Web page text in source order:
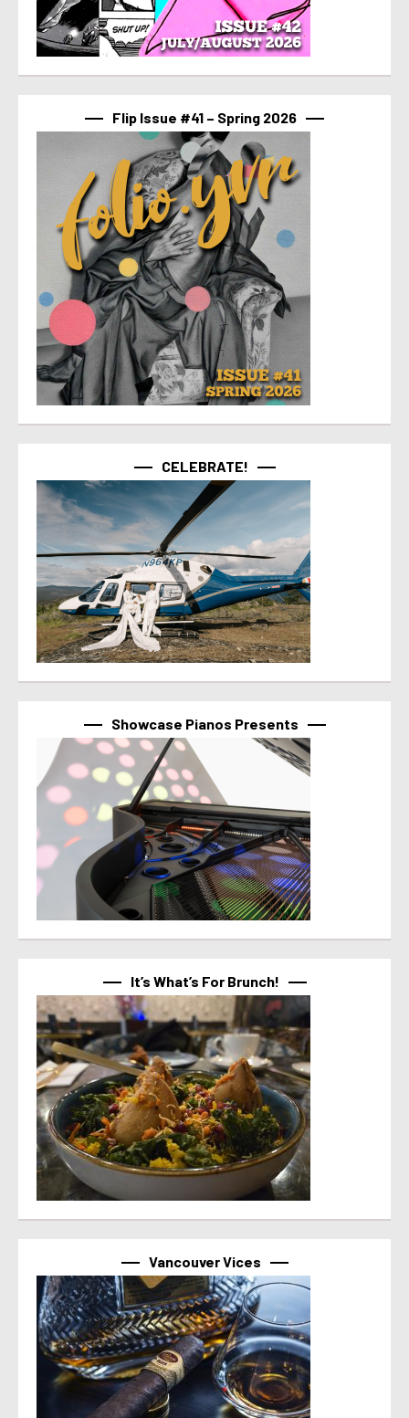
Flip Issue #41 – Spring 2026
CELEBRATE!
Showcase Pianos Presents
It’s What’s For Brunch!
Vancouver Vices